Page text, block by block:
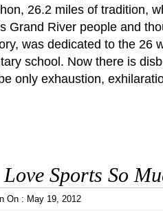
26.2 miles of tradition,
Grand River people and
was dedicated to the 26
school. Now there is
only exhaustion,
Sports So
On : May 19, 2012